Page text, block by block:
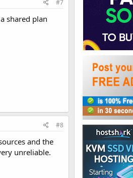
#7
shared plan
#8
and the
unreliable.